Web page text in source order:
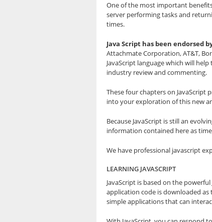
One of the most important
server performing tasks and
times.
Java Script has been endorsed
Attachmate Corporation, AT&T,
JavaScript language which will
industry review and commenting.
These four chapters on JavaScript
into your exploration of this new
Because JavaScript is still an
information contained here as
We have professional javascript
LEARNING JAVASCRIPT
JavaScript is based on the
application code is downloaded
simple applications that can